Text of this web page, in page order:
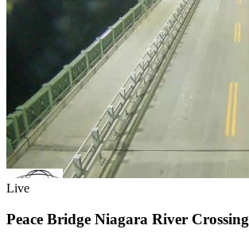
Live
Peace Bridge Niagara River Crossing